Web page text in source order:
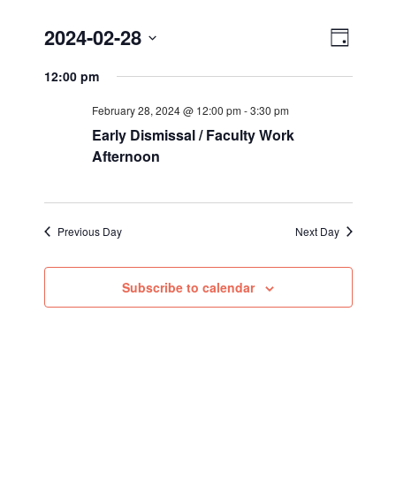
Views
Event
Day
2024-02-28
12:00 pm
February 28, 2024 @ 12:00 pm -3:30 pm
Early Dismissal / Faculty Work
Afternoon
Previous Day Next Day
Subscribe to calendar